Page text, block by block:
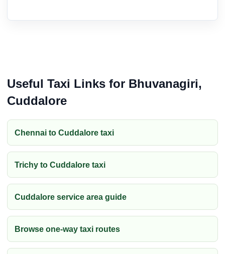
Useful Taxi Links for Bhuvanagiri,
Cuddalore
Chennai to Cuddalore taxi
Trichy to Cuddalore taxi
Cuddalore service area guide
Browse one-way taxi routes